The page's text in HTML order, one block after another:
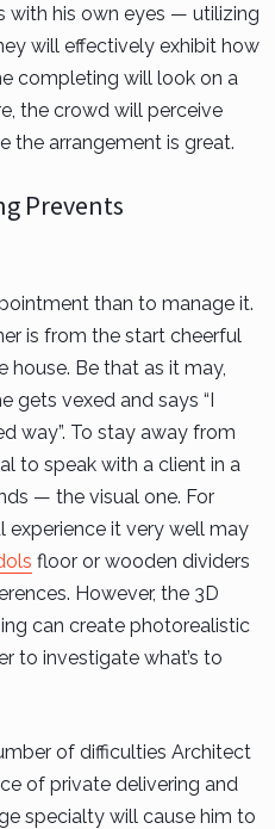
with his own eyes — utilizing
will effectively exhibit how
completing will look on a
the crowd will perceive
the arrangement is great.
Prevents
than to manage it.
is from the start cheerful
house. Be that as it may,
gets vexed and says “I
way”. To stay away from
to speak with a client in a
— the visual one. For
it very well may
floor or wooden dividers
However, the 3D
can create photorealistic
to investigate what’s to
of difficulties Architect
of private delivering and
specialty will cause him to